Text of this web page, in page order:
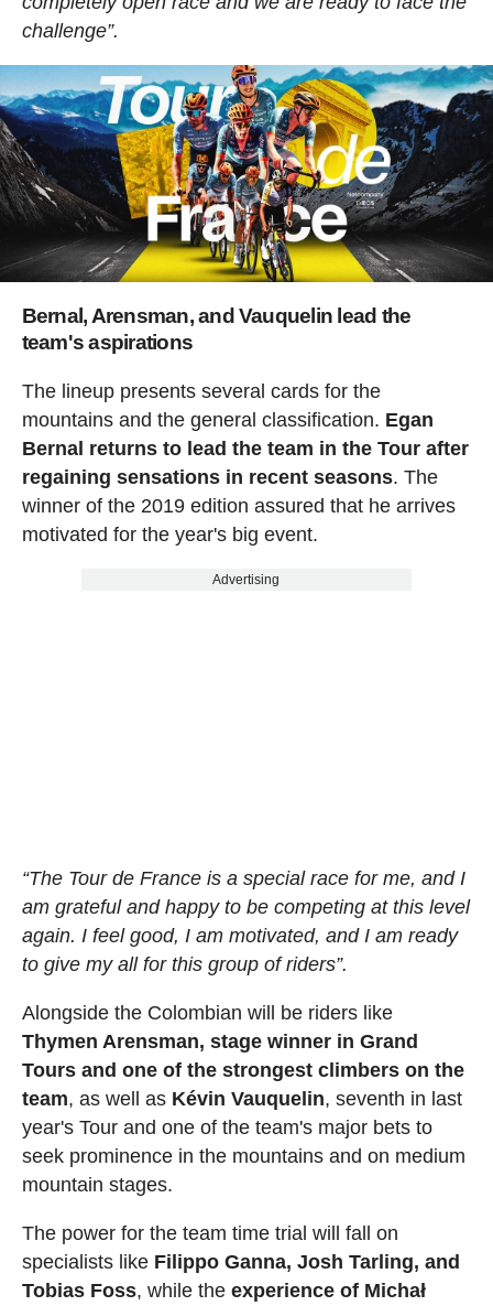
challenge”.
Bernal, Arensman, and Vauquelin lead the
team's aspirations
The lineup presents several cards for the
mountains and the general classification. Egan
Bernal returns to lead the team in the Tour after
regaining sensations in recent seasons. The
winner of the 2019 edition assured that he arrives
motivated for the year's big event.
Advertising
“The Tour de France is a special race for me, and I
am grateful and happy to be competing at this level
again. I feel good, I am motivated, and I am ready
to give my all for this group of riders”.
Alongside the Colombian will be riders like
Thymen Arensman, stage winner in Grand
Tours and one of the strongest climbers on the
team, as well as Kévin Vauquelin, seventh in last
year's Tour and one of the team's major bets to
seek prominence in the mountains and on medium
mountain stages.
The power for the team time trial will fall on
specialists like Filippo Ganna, Josh Tarling, and
Tobias Foss, while the experience of Michał